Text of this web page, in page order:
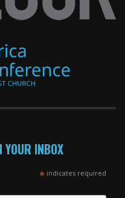
YOUR INBOX
*indicates required